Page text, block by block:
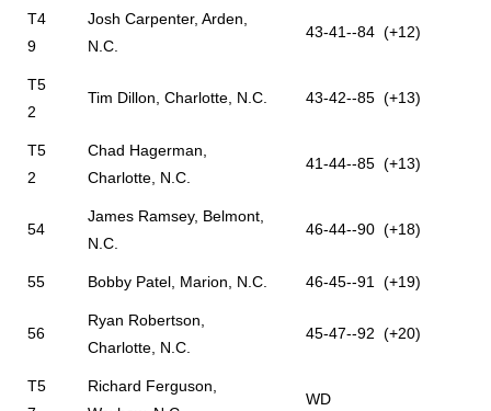
T4
9
Josh Carpenter, Arden,
N.C.
43-41--84 (+12)
T5
2
Tim Dillon, Charlotte, N.C. 43-42--85 (+13)
T5
2
Chad Hagerman,
Charlotte, N.C.
41-44--85 (+13)
54
James Ramsey, Belmont,
N.C.
46-44--90 (+18)
55 Bobby Patel, Marion, N.C. 46-45--91 (+19)
56
Ryan Robertson,
Charlotte, N.C.
45-47--92 (+20)
T5
Richard Ferguson,
WD